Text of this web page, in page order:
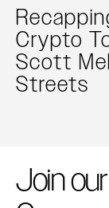
Crypto
Scott
Streets
Join our